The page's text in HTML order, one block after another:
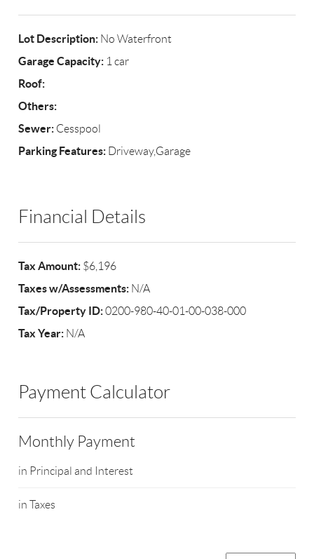
Lot Description: No Waterfront
Garage Capacity: 1 car
Roof:
Others:
Sewer: Cesspool
Parking Features: Driveway,Garage
Financial Details
Tax Amount: $6,196
Taxes w/Assessments: N/A
Tax/Property ID:0200-980-40-01-00-038-000
Tax Year: N/A
Payment Calculator
Monthly Payment
in Principal and Interest
in Taxes